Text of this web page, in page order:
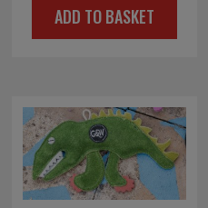
£14.00.£4.00.
ADD TO BASKET